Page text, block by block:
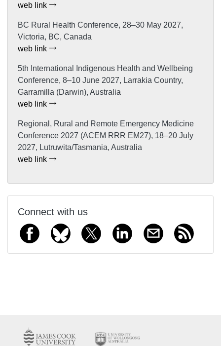
web link
BC Rural Health Conference, 28–30 May 2027,
Victoria, BC, Canada
web link
5th International Indigenous Health and Wellbeing
Conference, 8–10 June 2027, Larrakia Country,
Garramilla (Darwin), Australia
web link
Regional, Rural and Remote Emergency Medicine
Conference 2027 (ACEM RRR EM27), 18–20 July
2027, Lutruwita/Tasmania, Australia
web link
Connect with us